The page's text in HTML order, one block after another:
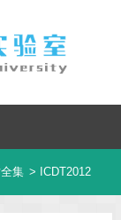
集 > ICDT2012